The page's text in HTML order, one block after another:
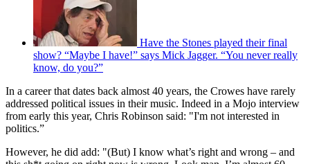
Have the Stones played their final
show? “Maybe I have!” says Mick Jagger. “You never really
know, do you?”
In a career that dates back almost 40 years, the Crowes have rarely
addressed political issues in their music. Indeed in a Mojo interview
from early this year, Chris Robinson said: "I'm not interested in
politics.”
However, he did add: "(But) I know what’s right and wrong – and